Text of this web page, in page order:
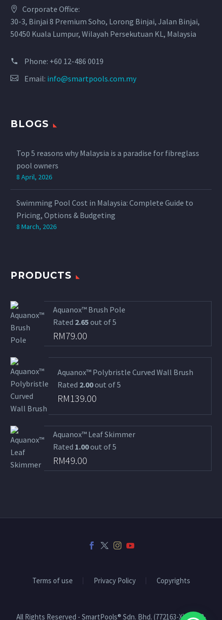
Corporate Office:
30-3, Binjai 8 Premium Soho, Lorong Binjai, Jalan Binjai,
50450 Kuala Lumpur, Wilayah Persekutuan KL, Malaysia
Phone: +60 12-486 0019
Email: info@smartpools.com.my
BLOGS
Top 5 reasons why Malaysia is a paradise for fibreglass
pool owners
8 April, 2026
Swimming Pool Cost in Malaysia: Complete Guide to
Pricing, Options & Budgeting
8 March, 2026
PRODUCTS
Aquanox™ Brush Pole
Rated 2.65out of 5
RM79.00
Aquanox™ Polybristle Curved Wall Brush
Rated 2.00out of 5
RM139.00
Aquanox™ Leaf Skimmer
Rated 1.00out of 5
RM49.00
Terms of use Privacy Policy Copyrights
All Rights Reserved - SmartPools® Sdn. Bhd. (772163-X) | 2008-